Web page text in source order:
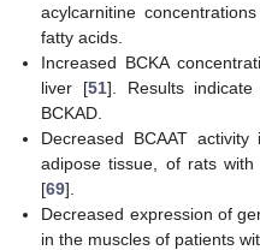
acylcarnitine
fatty acids.
Increased BCKA
liver [51]. Results
BCKAD.
Decreased BCAAT
adipose tissue, of rats
[69].
Decreased expression of
in the muscles of patients